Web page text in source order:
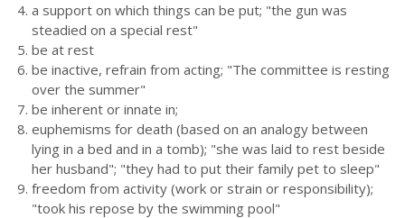
a support on which things can be put; "the gun was
steadied on a special rest"
be at rest
be inactive, refrain from acting; "The committee is resting
over the summer"
be inherent or innate in;
euphemisms for death (based on an analogy between
lying in a bed and in a tomb); "she was laid to rest beside
her husband"; "they had to put their family pet to sleep"
freedom from activity (work or strain or responsibility);
"took his repose by the swimming pool"